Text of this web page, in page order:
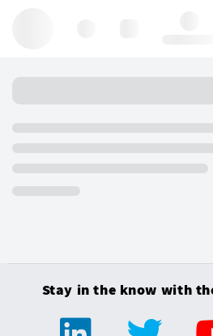
Stay in the know with